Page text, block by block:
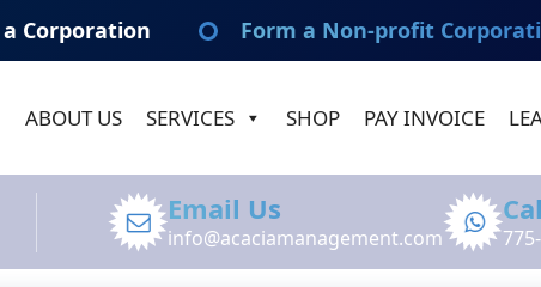
Corporation Form a Non-profit
ABOUT US SERVICES SHOP PAY INVOICE
Email Us
info@acaciamanagement.com